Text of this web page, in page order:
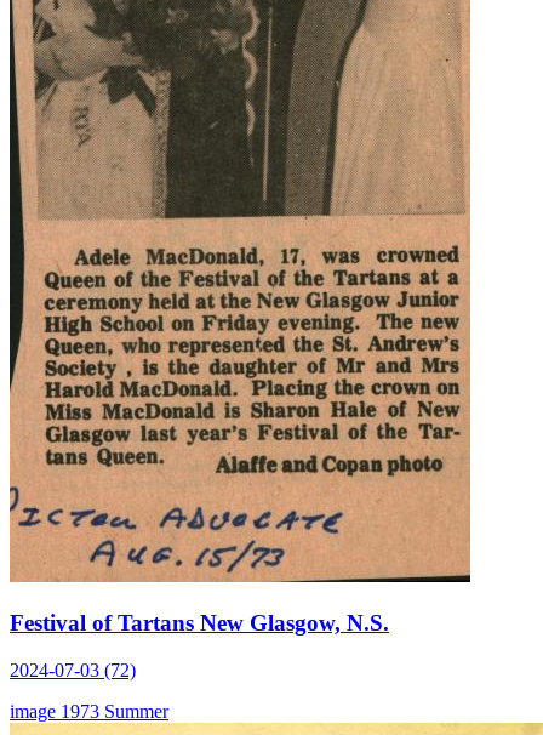
Festival of Tartans New Glasgow, N.S.
2024-07-03 (72)
image 1973 Summer